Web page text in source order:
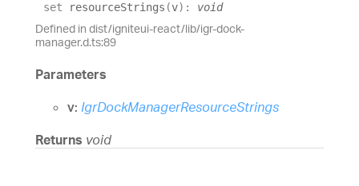
set resourceStrings (v) : void
Defined in dist/igniteui-react/lib/igr-dock-
manager.d.ts:89
Parameters
v: IgrDockManagerResourceStrings
Returns void